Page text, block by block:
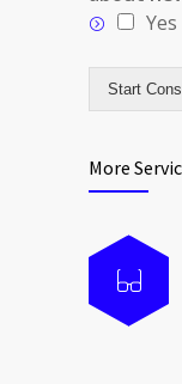
Yes
Start
More